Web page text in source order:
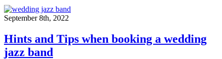
September 8th, 2022
Hints and Tips when booking a wedding
jazz band